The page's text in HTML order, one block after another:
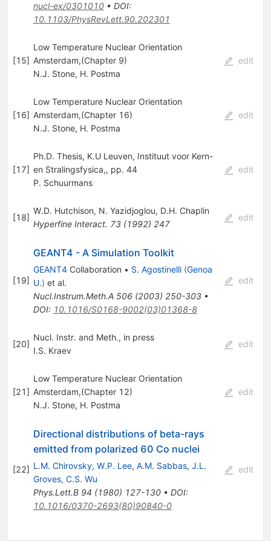
nucl-ex/0301010• DOI:
10.1103/PhysRevLett.90.202301
[15]
Low Temperature Nuclear Orientation
Amsterdam,(Chapter 9)
N.J. Stone, H. Postma
edit
[16]
Low Temperature Nuclear Orientation
Amsterdam,(Chapter 16)
N.J. Stone, H. Postma
edit
[17]
Ph.D. Thesis, K.U Leuven, Instituut voor Kern-
en Stralingsfysica,, pp. 44
P. Schuurmans
edit
[18]
W.D. Hutchison, N. Yazidjoglou, D.H. Chaplin
Hyperfine Interact. 73(1992) 247
edit
[19]
GEANT4 - A Simulation Toolkit
GEANT4Collaboration • S. Agostinelli (Genoa
U.) et al.
Nucl.Instrum.Meth.A 506(2003) 250-303•
DOI: 10.1016/S0168-9002(03)01368-8
edit
[20]
Nucl. Instr. and Meth., in press
I.S. Kraev
edit
[21]
Low Temperature Nuclear Orientation
Amsterdam,(Chapter 12)
N.J. Stone, H. Postma
edit
[22]
Directional distributions of beta-rays
emitted from polarized 60 Co nuclei
L.M. Chirovsky, W.P. Lee, A.M. Sabbas, J.L.
Groves, C.S. Wu
Phys.Lett.B 94 (1980) 127-130• DOI:
10.1016/0370-2693(80)90840-0
edit